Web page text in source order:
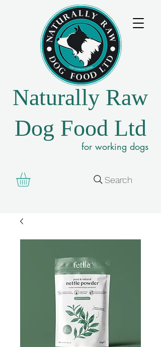
Naturally Raw
Dog Food Ltd
for working dogs
Search